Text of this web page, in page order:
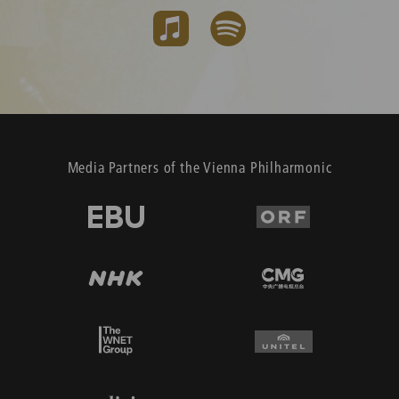
Media Partners of the Vienna Philharmonic